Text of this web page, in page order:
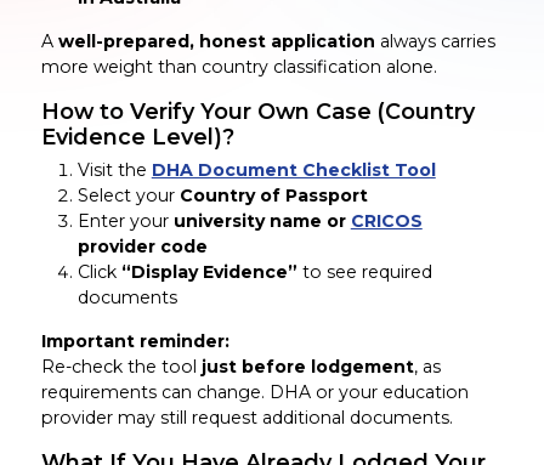
A well-prepared, honest application always carries
more weight than country classification alone.
How to Verify Your Own Case (Country
Evidence Level)?
Visit the DHA Document Checklist Tool
Select your Country of Passport
Enter your university name or CRICOS
provider code
Click “Display Evidence” to see required
documents
Important reminder:
Re-check the tool just before lodgement, as
requirements can change. DHA or your education
provider may still request additional documents.